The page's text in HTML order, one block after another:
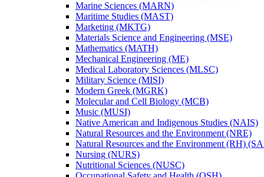
Marine Sciences (MARN)
Maritime Studies (MAST)
Marketing (MKTG)
Materials Science and Engineering (MSE)
Mathematics (MATH)
Mechanical Engineering (ME)
Medical Laboratory Sciences (MLSC)
Military Science (MISI)
Modern Greek (MGRK)
Molecular and Cell Biology (MCB)
Music (MUSI)
Native American and Indigenous Studies (NAIS)
Natural Resources and the Environment (NRE)
Natural Resources and the Environment (RH)
Nursing (NURS)
Nutritional Sciences (NUSC)